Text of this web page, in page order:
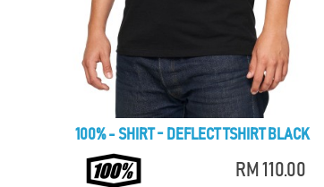
100% - SHIRT - DEFLECT TSHIRT BLACK
RM 110.00